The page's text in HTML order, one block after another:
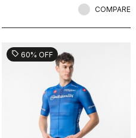
COMPARE
sell 60% OFF